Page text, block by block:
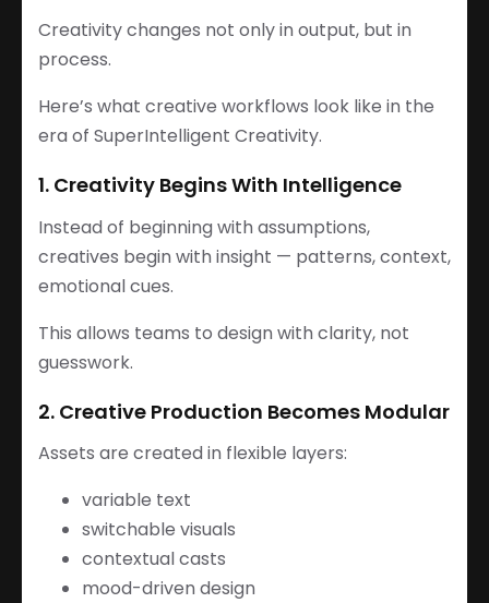
Creativity changes not only in output, but in
process.
Here’s what creative workflows look like in the
era of SuperIntelligent Creativity.
1. Creativity Begins With Intelligence
Instead of beginning with assumptions,
creatives begin with insight — patterns, context,
emotional cues.
This allows teams to design with clarity, not
guesswork.
2. Creative Production Becomes Modular
Assets are created in flexible layers:
variable text
switchable visuals
contextual casts
mood-driven design